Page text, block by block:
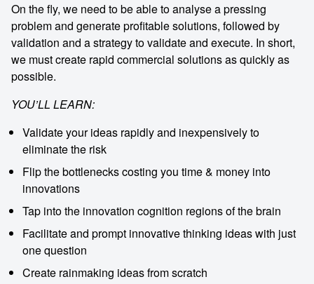
On the fly, we need to be able to analyse a pressing
problem and generate profitable solutions, followed by
validation and a strategy to validate and execute. In short,
we must create rapid commercial solutions as quickly as
possible.
YOU’LL LEARN:
Validate your ideas rapidly and inexpensively to
eliminate the risk
Flip the bottlenecks costing you time & money into
innovations
Tap into the innovation cognition regions of the brain
Facilitate and prompt innovative thinking ideas with just
one question
Create rainmaking ideas from scratch